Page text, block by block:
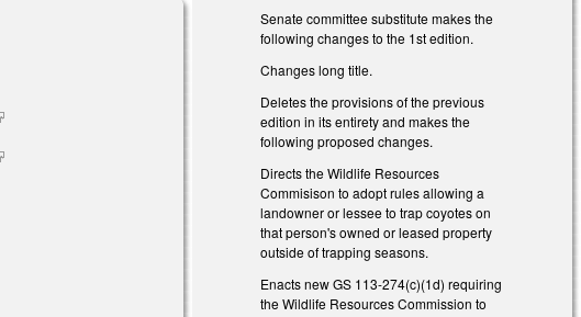
is external)
is external)
Senate committee substitute makes the
following changes to the 1st edition.
Changes long title.
Deletes the provisions of the previous
edition in its entirety and makes the
following proposed changes.
Directs the Wildlife Resources
Commisison to adopt rules allowing a
landowner or lessee to trap coyotes on
that person's owned or leased property
outside of trapping seasons.
Enacts new GS 113-274(c)(1d) requiring
the Wildlife Resources Commission to